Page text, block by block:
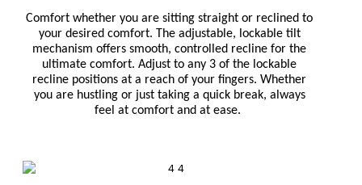
Comfort whether you are sitting straight or reclined to
your desired comfort. The adjustable, lockable tilt
mechanism offers smooth, controlled recline for the
ultimate comfort. Adjust to any 3 of the lockable
recline positions at a reach of your fingers. Whether
you are hustling or just taking a quick break, always
feel at comfort and at ease.